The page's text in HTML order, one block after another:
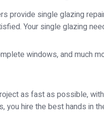
provide single glazing
Your single glazing
windows, and much
as fast as possible,
you hire the best hands in